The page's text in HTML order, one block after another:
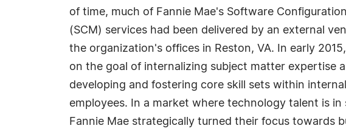
of time, much of Fannie Mae's Software
(SCM) services had been delivered by an external
the organization's offices in Reston, VA. In early
on the goal of internalizing subject matter expertise
developing and fostering core skill sets within
employees. In a market where technology talent is in
Fannie Mae strategically turned their focus towards